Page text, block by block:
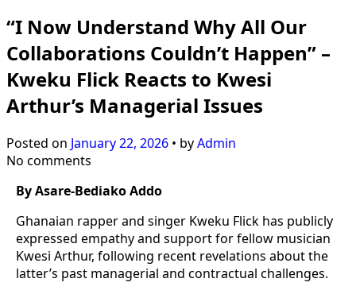
“I Now Understand Why All Our
Collaborations Couldn’t Happen” –
Kweku Flick Reacts to Kwesi
Arthur’s Managerial Issues
Posted on January 22, 2026 • byAdmin
No comments
By Asare-Bediako Addo
Ghanaian rapper and singer Kweku Flick has publicly
expressed empathy and support for fellow musician
Kwesi Arthur, following recent revelations about the
latter’s past managerial and contractual challenges.